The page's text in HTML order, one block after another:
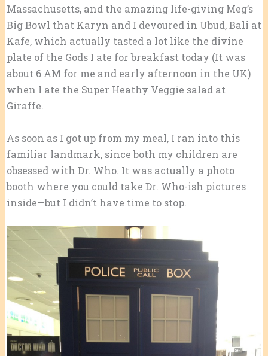
Massachusetts, and the amazing life-giving Meg’s
Big Bowl that Karyn and I devoured in Ubud, Bali at
Kafe, which actually tasted a lot like the divine
plate of the Gods I ate for breakfast today (It was
about 6 AM for me and early afternoon in the UK)
when I ate the Super Heathy Veggie salad at
Giraffe.
As soon as I got up from my meal, I ran into this
familiar landmark, since both my children are
obsessed with Dr. Who. It was actually a photo
booth where you could take Dr. Who-ish pictures
inside—but I didn’t have time to stop.